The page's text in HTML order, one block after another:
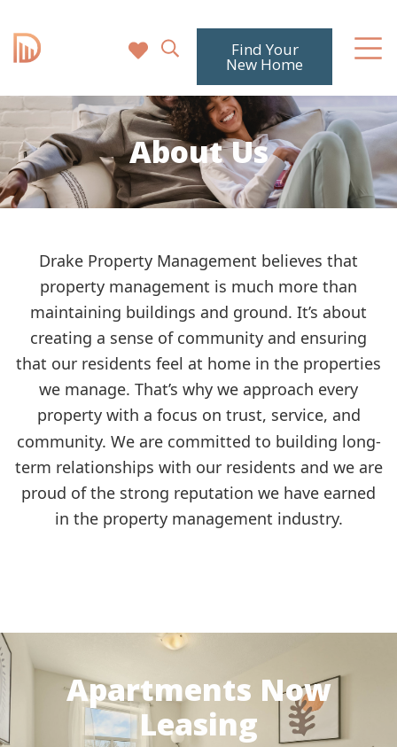
Find Your
New Home
About Us
Drake Property Management believes that
property management is much more than
maintaining buildings and ground. It’s about
creating a sense of community and ensuring
that our residents feel at home in the properties
we manage. That’s why we approach every
property with a focus on trust, service, and
community. We are committed to building long-
term relationships with our residents and we are
proud of the strong reputation we have earned
in the property management industry.
Apartments Now
Leasing